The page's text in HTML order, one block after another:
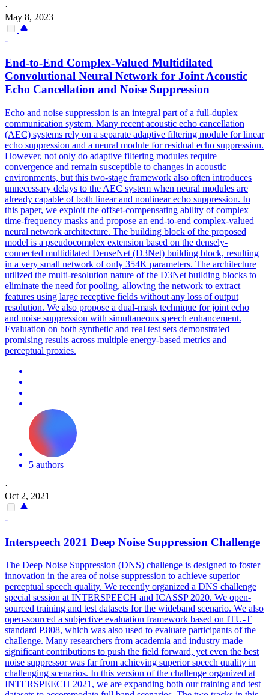
·
May 8, 2023
-
End-to-End Complex-Valued Multidilated
Convolutional Neural Network for Joint Acoustic
Echo Cancellation and Noise Suppression
Echo and noise suppression is an integral part of a full-duplex
communication system. Many recent acoustic echo cancellation
(AEC) systems rely on a separate adaptive filtering module for linear
echo suppression and a neural module for residual echo suppression.
However, not only do adaptive filtering modules require
convergence and remain susceptible to changes in acoustic
environments, but this two-stage framework also often introduces
unnecessary delays to the AEC system when neural modules are
already capable of both linear and nonlinear echo suppression. In
this paper, we exploit the offset-compensating ability of complex
time-frequency masks and propose an end-to-end complex-valued
neural network architecture. The building block of the proposed
model is a pseudocomplex extension based on the densely-
connected multidilated DenseNet (D3Net) building block, resulting
in a very small network of only 354K parameters. The architecture
utilized the multi-resolution nature of the D3Net building blocks to
eliminate the need for pooling, allowing the network to extract
features using large receptive fields without any loss of output
resolution. We also propose a dual-mask technique for joint echo
and noise suppression with simultaneous speech enhancement.
Evaluation on both synthetic and real test sets demonstrated
promising results across multiple energy-based metrics and
perceptual proxies.
5 authors
·
Oct 2, 2021
-
Interspeech 2021 Deep Noise Suppression Challenge
The Deep Noise Suppression (DNS) challenge is designed to foster
innovation in the area ofnoise suppression to achieve superior
perceptual speech quality. We recently organized a DNS challenge
special session at INTERSPEECH and ICASSP 2020. We open-
sourced training and test datasets for the wideband scenario. We also
open-sourced a subjective evaluation framework based on ITU-T
standard P.808, which was also used to evaluate participants of the
challenge. Many researchers from academia and industry made
significant contributions to push the field forward, yet even the best
noise suppressor was far from achieving superior speech quality in
challenging scenarios. In this version of the challenge organized at
INTERSPEECH 2021, we are expanding both our training and test